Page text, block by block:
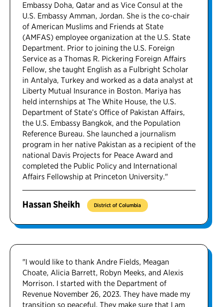
Embassy Doha, Qatar and as Vice Consul at the
U.S. Embassy Amman, Jordan. She is the co-chair
of American Muslims and Friends at State
(AMFAS) employee organization at the U.S. State
Department. Prior to joining the U.S. Foreign
Service as a Thomas R. Pickering Foreign Affairs
Fellow, she taught English as a Fulbright Scholar
in Antalya, Turkey and worked as a data analyst at
Liberty Mutual Insurance in Boston. Mariya has
held internships at The White House, the U.S.
Department of State’s Office of Pakistan Affairs,
the U.S. Embassy Bangkok, and the Population
Reference Bureau. She launched a journalism
program in her native Pakistan as a recipient of the
national Davis Projects for Peace Award and
completed the Public Policy and International
Affairs Fellowship at Princeton University."
Hassan Sheikh District of Columbia
"I would like to thank Andre Fields, Meagan
Choate, Alicia Barrett, Robyn Meeks, and Alexis
Morrison. I started with the Department of
Revenue November 26, 2023. They have made my
transition so peaceful. They make sure that I am